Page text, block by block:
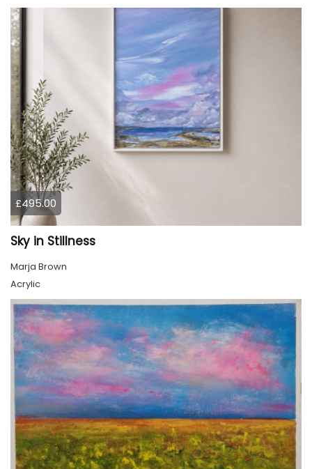
£495.00
Sky in Stillness
Marja Brown
Acrylic